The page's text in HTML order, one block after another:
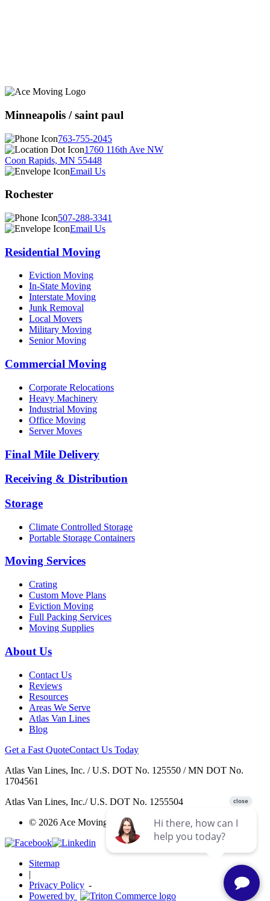
Minneapolis / saint paul
763-755-2045
1760 116th Ave NW
Coon Rapids, MN 55448
Email Us
Rochester
507-288-3341
Email Us
Residential Moving
Eviction Moving
In-State Moving
Interstate Moving
Junk Removal
Local Movers
Military Moving
Senior Moving
Commercial Moving
Corporate Relocations
Heavy Machinery
Industrial Moving
Office Moving
Server Moves
Final Mile Delivery
Receiving & Distribution
Storage
Climate Controlled Storage
Portable Storage Containers
Moving Services
Crating
Custom Move Plans
Eviction Moving
Full Packing Services
Moving Supplies
About Us
Contact Us
Reviews
Resources
Areas We Serve
Atlas Van Lines
Blog
Get a Fast QuoteContact Us Today
Atlas Van Lines, Inc. / U.S. DOT No. 125550 / MN DOT No.
1704561
Atlas Van Lines, Inc./ U.S. DOT No. 1255504
© 2026 Ace Moving & Warehousing / AWGI LLC.
Sitemap
|
Privacy Policy -
Powered by